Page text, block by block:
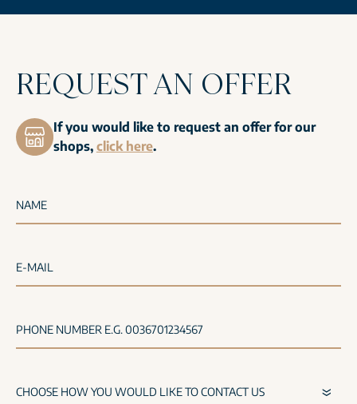
REQUEST AN OFFER
If you would like to request an offer for our
shops, click here.
NAME
E-MAIL
PHONE NUMBER E.G. 0036701234567